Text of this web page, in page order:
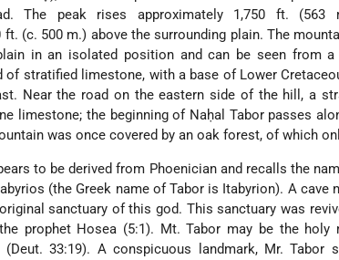
The peak rises approximately 1,750 ft.
ft. (c. 500 m.) above the surrounding plain. The
in an isolated position and can be seen from
of stratified limestone, with a base of Lower
Near the road on the eastern side of the hill, a
limestone; the beginning of Naḥal Tabor passes
was once covered by an oak forest, of which
to be derived from Phoenician and recalls the
(the Greek name of Tabor is Itabyrion). A cave
sanctuary of this god. This sanctuary was
prophet Hosea (5:1). Mt. Tabor may be the holy
33:19). A conspicuous landmark, Mr. Tabor